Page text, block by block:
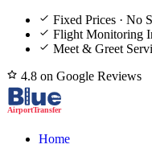
Fixed Prices · No
Flight Monitoring
Meet & Greet
4.8 on Google Reviews
Home